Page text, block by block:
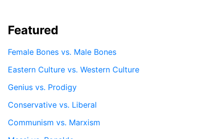
Featured
Female Bones vs. Male Bones
Eastern Culture vs. Western Culture
Genius vs. Prodigy
Conservative vs. Liberal
Communism vs. Marxism